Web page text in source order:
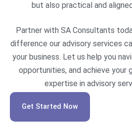
but also practical and
Partner with SA Consultants
difference our advisory services
your business. Let us help you
opportunities, and achieve your
expertise in advisory
Get Started Now